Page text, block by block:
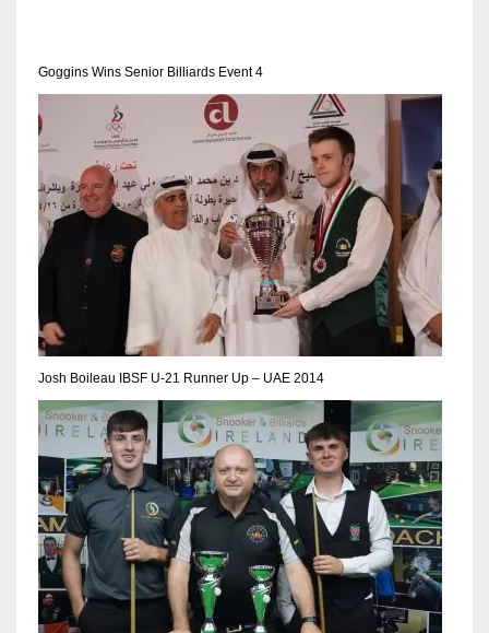
IND
34
MIN
DEN
24
PIT
Goggins Wins Senior Billiards Event 4
Josh Boileau IBSF U-21 Runner Up – UAE 2014